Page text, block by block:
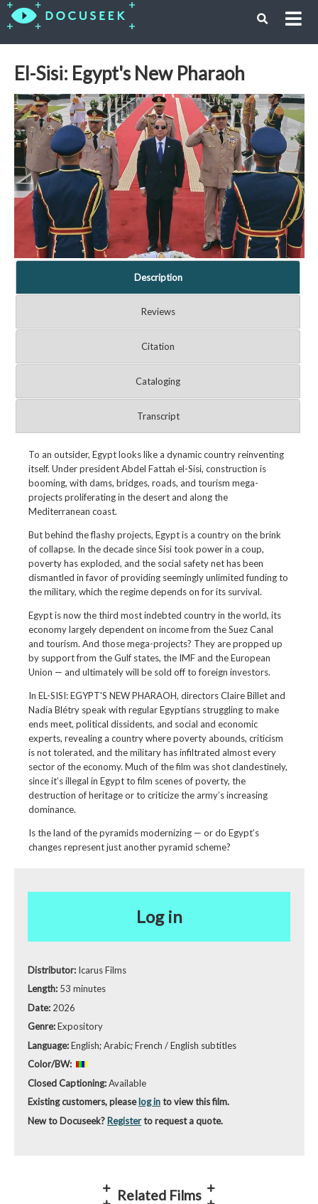
El-Sisi: Egypt's New Pharaoh
Description
Reviews
Citation
Cataloging
Transcript
To an outsider, Egypt looks like a dynamic country reinventing
itself. Under president Abdel Fattah el-Sisi, construction is
booming, with dams, bridges, roads, and tourism mega-
projects proliferating in the desert and along the
Mediterranean coast.
But behind the flashy projects, Egypt is a country on the brink
of collapse. In the decade since Sisi took power in a coup,
poverty has exploded, and the social safety net has been
dismantled in favor of providing seemingly unlimited funding to
the military, which the regime depends on for its survival.
Egypt is now the third most indebted country in the world, its
economy largely dependent on income from the Suez Canal
and tourism. And those mega-projects? They are propped up
by support from the Gulf states, the IMF and the European
Union — and ultimately will be sold off to foreign investors.
In EL-SISI: EGYPT'S NEW PHARAOH, directors Claire Billet and
Nadia Blétry speak with regular Egyptians struggling to make
ends meet, political dissidents, and social and economic
experts, revealing a country where poverty abounds, criticism
is not tolerated, and the military has infiltrated almost every
sector of the economy. Much of the film was shot clandestinely,
since it’s illegal in Egypt to film scenes of poverty, the
destruction of heritage or to criticize the army’s increasing
dominance.
Is the land of the pyramids modernizing — or do Egypt’s
changes represent just another pyramid scheme?
Log in
Distributor: Icarus Films
Length: 53 minutes
Date: 2026
Genre:Expository
Language:English; Arabic; French / English subtitles
Color/BW:
Closed Captioning:Available
Existing customers, pleaselog into view this film.
New to Docuseek? Registerto request a quote.
Related Films